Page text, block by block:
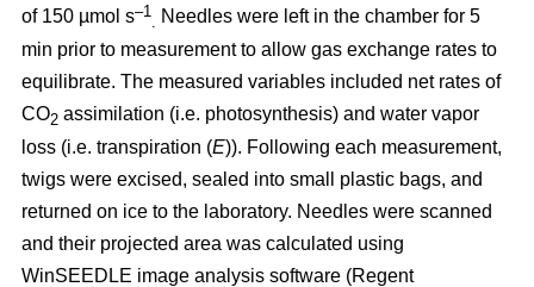
of 150 µmol s–1
Needles were left in the chamber for 5
min prior to measurement to allow gas exchange rates to
equilibrate. The measured variables included net rates of
CO2 assimilation (i.e. photosynthesis) and water vapor
loss (i.e. transpiration (E)). Following each measurement,
twigs were excised, sealed into small plastic bags, and
returned on ice to the laboratory. Needles were scanned
and their projected area was calculated using
WinSEEDLE image analysis software (Regent